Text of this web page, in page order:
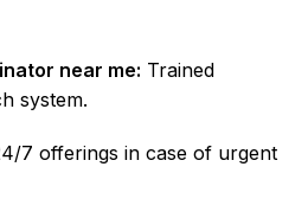
near me: Trained
system.
7 offerings in case of urgent